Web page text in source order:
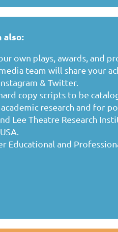
also:
own plays, awards, and
team will share your
& Twitter.
copy scripts to be
research and for
Lee Theatre Research
Educational and